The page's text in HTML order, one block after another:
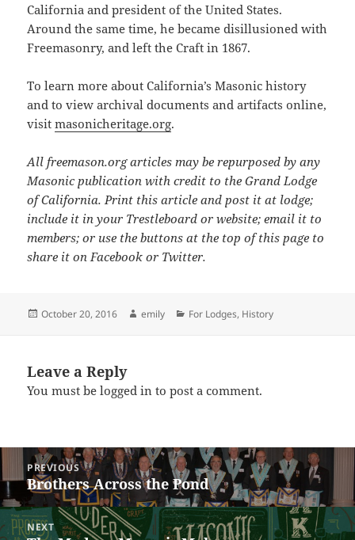
California and president of the United States.
Around the same time, he became disillusioned with
Freemasonry, and left the Craft in 1867.
To learn more about California’s Masonic history
and to view archival documents and artifacts online,
visitmasonicheritage.org.
All freemason.org articles may be repurposed by any
Masonic publication with credit to the Grand Lodge
of California. Print this article and post it at lodge;
include it in your Trestleboard or website; email it to
members; or use the buttons at the top of this page to
share it on Facebook or Twitter.
Posted
October 20, 2016 Author
emily Categories
For Lodges, History
Leave a Reply
You must belogged in to post a comment.
Post
navigation
PREVIOUS
Previous
post:
Brothers Across the Pond
NEXT